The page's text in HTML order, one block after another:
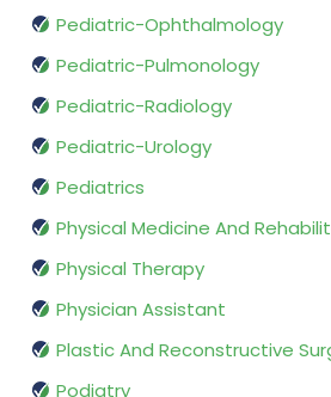
Pediatric-Ophthalmology
Pediatric-Pulmonology
Pediatric-Radiology
Pediatric-Urology
Pediatrics
Physical Medicine And
Physical Therapy
Physician Assistant
Plastic And Reconstructive
Podiatry